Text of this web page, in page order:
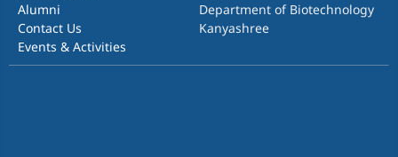
Alumni
Contact Us
Events & Activities
Department of Biotechnology
Kanyashree